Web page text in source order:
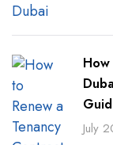
July